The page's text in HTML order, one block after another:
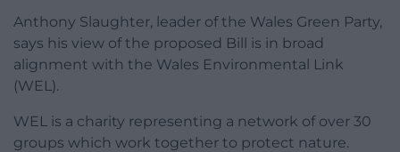
Anthony Slaughter, leader of the Wales Green Party,
says his view of the proposed Bill is in broad
alignment with the Wales Environmental Link
(WEL).
WEL is a charity representing a network of over 30
groups which work together to protect nature.